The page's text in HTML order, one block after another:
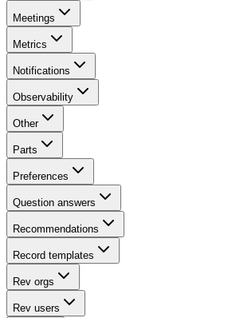
Meetings
Metrics
Notifications
Observability
Other
Parts
Preferences
Question answers
Recommendations
Record templates
Rev orgs
Rev users